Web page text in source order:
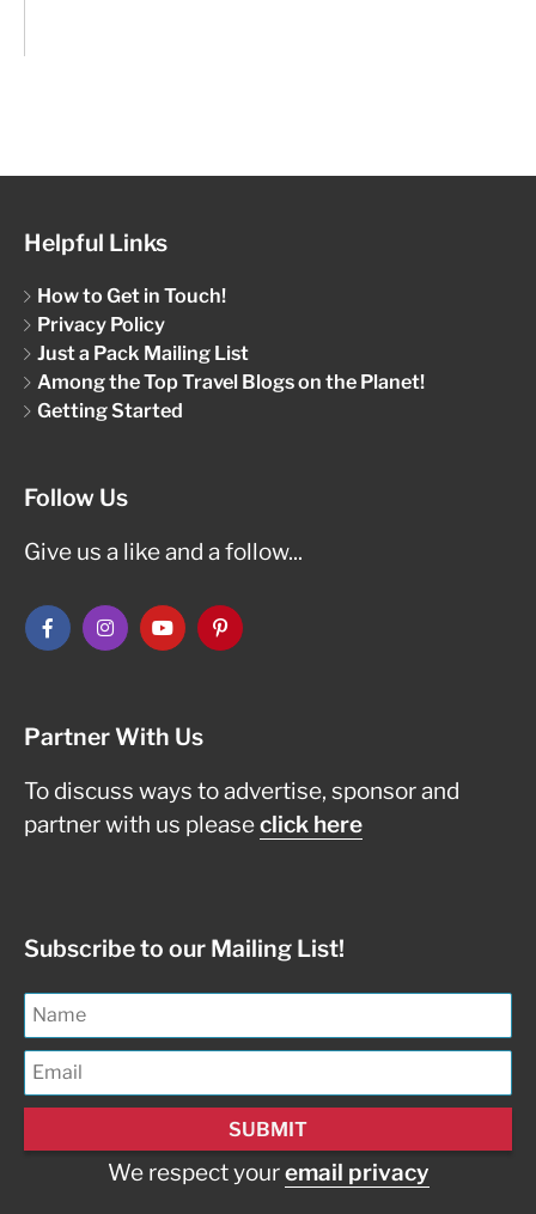
Helpful Links
How to Get in Touch!
Privacy Policy
Just a Pack Mailing List
Among the Top Travel Blogs on the Planet!
Getting Started
Follow Us
Give us a like and a follow...
Partner With Us
To discuss ways to advertise, sponsor and
partner with us pleaseclick here
Subscribe to our Mailing List!
We respect youremail privacy